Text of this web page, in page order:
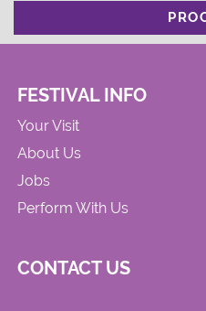
FESTIVAL INFO
Your Visit
About Us
Jobs
Perform With Us
CONTACT US